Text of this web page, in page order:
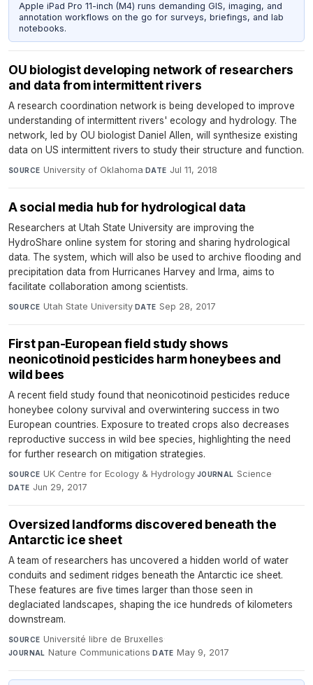
Apple iPad Pro 11-inch (M4) runs demanding GIS, imaging, and
annotation workflows on the go for surveys, briefings, and lab
notebooks.
OU biologist developing network of researchers
and data from intermittent rivers
A research coordination network is being developed to improve
understanding of intermittent rivers' ecology and hydrology. The
network, led by OU biologist Daniel Allen, will synthesize existing
data on US intermittent rivers to study their structure and function.
SOURCE University of Oklahoma·DATE Jul 11, 2018
A social media hub for hydrological data
Researchers at Utah State University are improving the
HydroShare online system for storing and sharing hydrological
data. The system, which will also be used to archive flooding and
precipitation data from Hurricanes Harvey and Irma, aims to
facilitate collaboration among scientists.
SOURCE Utah State University·DATE Sep 28, 2017
First pan-European field study shows
neonicotinoid pesticides harm honeybees and
wild bees
A recent field study found that neonicotinoid pesticides reduce
honeybee colony survival and overwintering success in two
European countries. Exposure to treated crops also decreases
reproductive success in wild bee species, highlighting the need
for further research on mitigation strategies.
SOURCE UK Centre for Ecology & Hydrology·JOURNAL Science·
DATE Jun 29, 2017
Oversized landforms discovered beneath the
Antarctic ice sheet
A team of researchers has uncovered a hidden world of water
conduits and sediment ridges beneath the Antarctic ice sheet.
These features are five times larger than those seen in
deglaciated landscapes, shaping the ice hundreds of kilometers
downstream.
SOURCE Université libre de Bruxelles·
JOURNAL Nature Communications·DATE May 9, 2017